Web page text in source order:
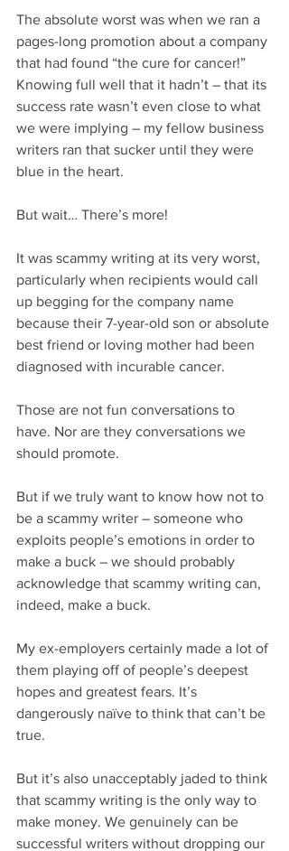
The absolute worst was when we ran a
pages-long promotion about a company
that had found “the cure for cancer!”
Knowing full well that it hadn’t – that its
success rate wasn’t even close to what
we were implying – my fellow business
writers ran that sucker until they were
blue in the heart.
But wait… There’s more!
It was scammy writing at its very worst,
particularly when recipients would call
up begging for the company name
because their 7-year-old son or absolute
best friend or loving mother had been
diagnosed with incurable cancer.
Those are not fun conversations to
have. Nor are they conversations we
should promote.
But if we truly want to know how not to
be a scammy writer – someone who
exploits people’s emotions in order to
make a buck – we should probably
acknowledge that scammy writing can,
indeed, make a buck.
My ex-employers certainly made a lot of
them playing off of people’s deepest
hopes and greatest fears. It’s
dangerously naïve to think that can’t be
true.
But it’s also unacceptably jaded to think
that scammy writing is the only way to
make money. We genuinely can be
successful writers without dropping our